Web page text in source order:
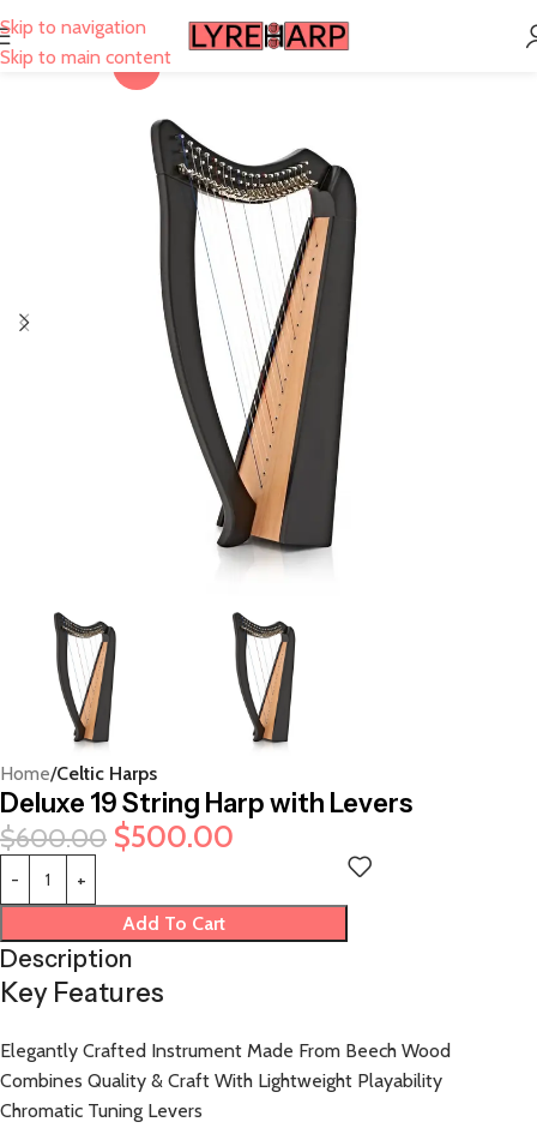
Skip to navigation
Skip to main content
-17%
Home Celtic Harps
Deluxe 19 String Harp with Levers
$600.00 $500.00
Add To Cart
Description
Key Features
Elegantly Crafted Instrument Made From Beech Wood
Combines Quality & Craft With Lightweight Playability
Chromatic Tuning Levers